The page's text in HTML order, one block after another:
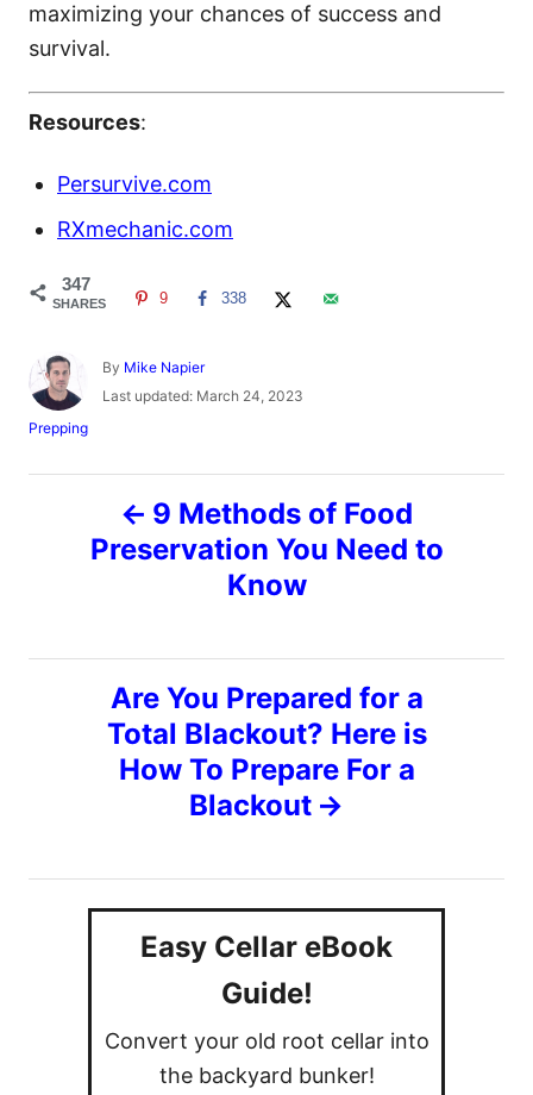
maximizing your chances of success and
survival.
Resources:
Persurvive.com
RXmechanic.com
347
SHARES 9 338
By A
u
r
Mike Napier
P
n
Last updated: March 24, 2023
C
t
Prepping
t
9 Methods of Food
Preservation You Need to
Know
Are You Prepared for a
Total Blackout? Here is
How To Prepare For a
Blackout
Easy Cellar eBook
Guide!
Convert your old root cellar into
the backyard bunker!